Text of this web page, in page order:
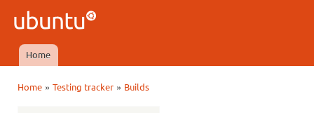
Ubuntu
QA
Main menu
Home
Home» Testing tracker» Builds